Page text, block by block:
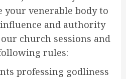
venerable body to
and authority
church sessions and
rules:
professing godliness